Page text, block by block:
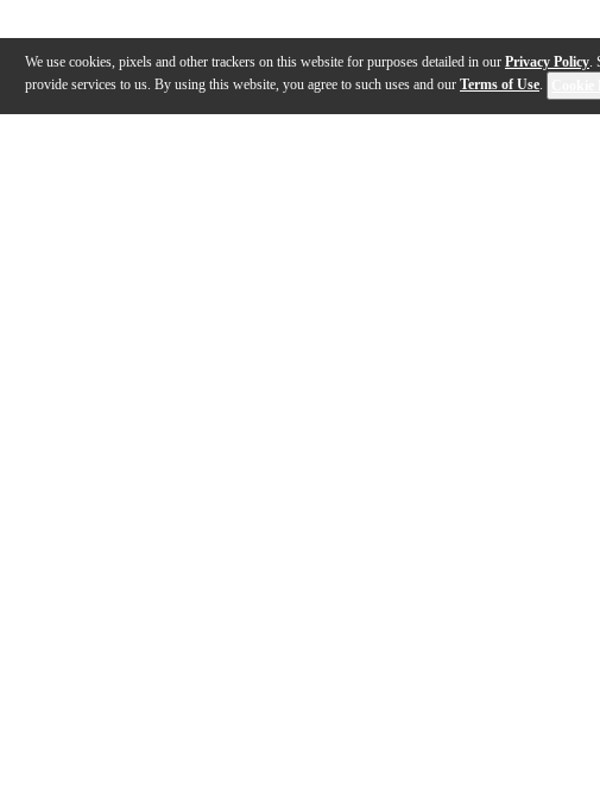
We use cookies, pixels and other trackers on this website for purposes detailed in our Privacy Policy.
provide services to us. By using this website, you agree to such uses and our Terms of Use.